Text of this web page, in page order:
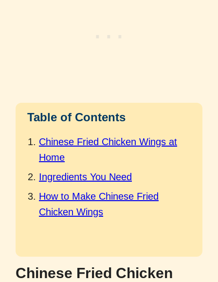
Table of Contents
Chinese Fried Chicken Wings at
Home
Ingredients You Need
How to Make Chinese Fried
Chicken Wings
Chinese Fried Chicken